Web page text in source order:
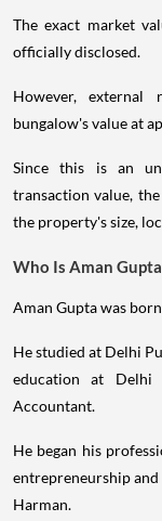
The exact market
officially disclosed.
However,
bungalow's value at
Since this is an
transaction value,
the property's size,
Who Is Aman
Aman Gupta was
He studied at Delhi
education at Delhi
Accountant.
He began his
entrepreneurship
Harman.